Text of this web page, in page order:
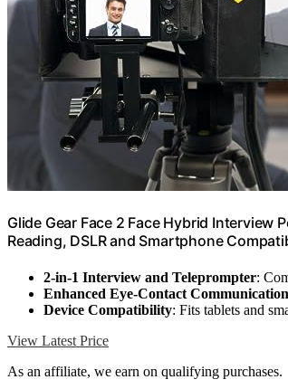
Glide Gear Face 2 Face Hybrid
Reading, DSLR and Smartphone
2-in-1 Interview and Teleprompter:
Enhanced Eye-Contact Communication
Device Compatibility: Fits tablets and
View Latest Price
As an affiliate, we earn on qualifying purchases.